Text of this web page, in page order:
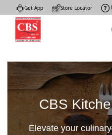
Get App Store Locator
CBS
Elevate your